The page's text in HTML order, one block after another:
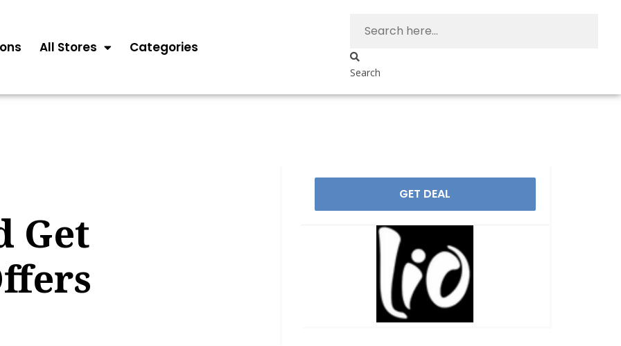
All Stores Categories
Search
Get
GET DEAL